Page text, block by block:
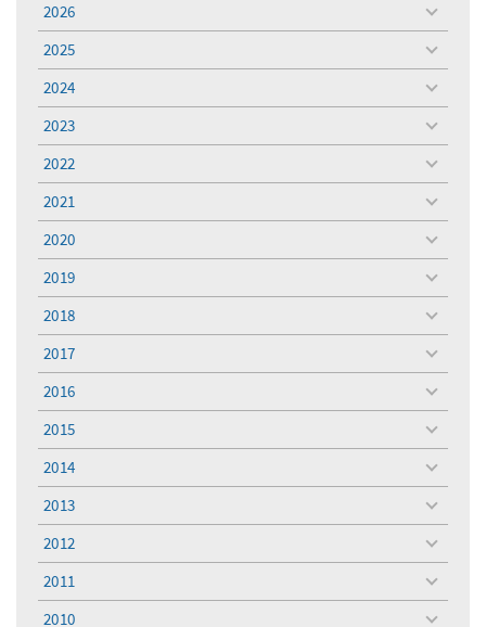
2026
toggle
menu
2025
toggle
menu
2024
toggle
menu
2023
toggle
menu
2022
toggle
menu
2021
toggle
menu
2020
toggle
menu
2019
toggle
menu
2018
toggle
menu
2017
toggle
menu
2016
toggle
menu
2015
toggle
menu
2014
toggle
menu
2013
toggle
menu
2012
toggle
menu
2011
toggle
menu
2010